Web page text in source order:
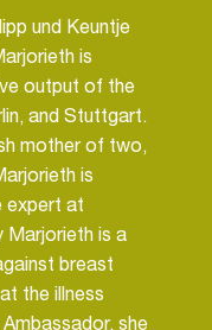
und Keuntje
is
output of the
and Stuttgart.
mother of two,
is
expert at
Marjorieth is a
breast
the illness
she